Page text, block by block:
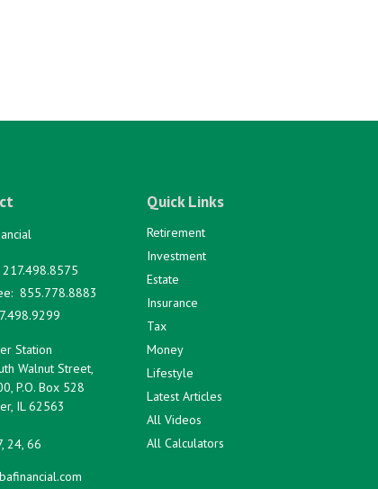
217.498.8575
855.778.8883
Station
Walnut Street,
P.O. Box 528
IL 62563
24, 66
Quick Links
Retirement
Investment
Estate
Insurance
Tax
Money
Lifestyle
Latest Articles
All Videos
All Calculators